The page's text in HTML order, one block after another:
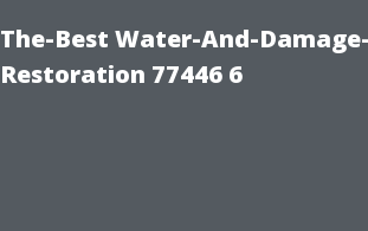
The-Best Water-And-
Restoration 77446 6